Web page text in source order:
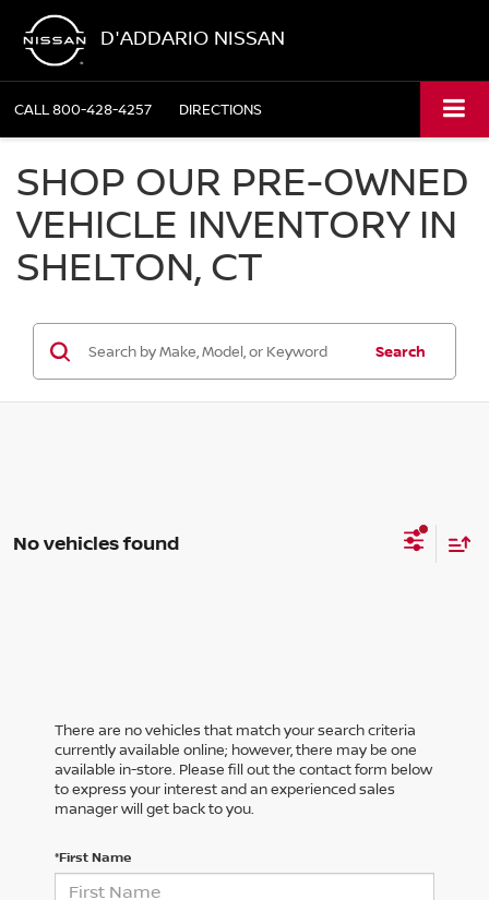
D'ADDARIO NISSAN
CALL800-428-4257 DIRECTIONS
SHOP OUR PRE-OWNED
VEHICLE INVENTORY IN
SHELTON, CT
Search
No vehicles found
There are no vehicles that match your search criteria
currently available online; however, there may be one
available in-store. Please fill out the contact form below
to express your interest and an experienced sales
manager will get back to you.
*First Name